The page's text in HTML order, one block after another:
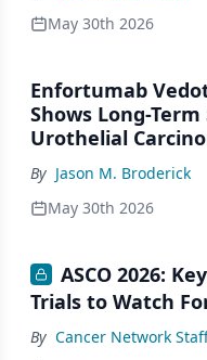
May 30th 2026
Enfortumab
Shows Long-
Urothelial
By Jason M. Broderick
May 30th 2026
ASCO 2026:
Trials to Watch
By Cancer Network